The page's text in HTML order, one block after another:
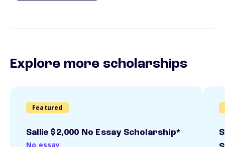
Explore more scholarships
Featured
Sallie $2,000 No Essay Scholarship*
No essay